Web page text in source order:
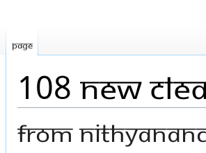
108 New
From
Page